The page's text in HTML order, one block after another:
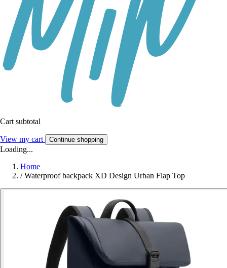
Cart subtotal
View my cart Continue shopping
Loading...
Home
/ Waterproof backpack XD Design Urban Flap Top